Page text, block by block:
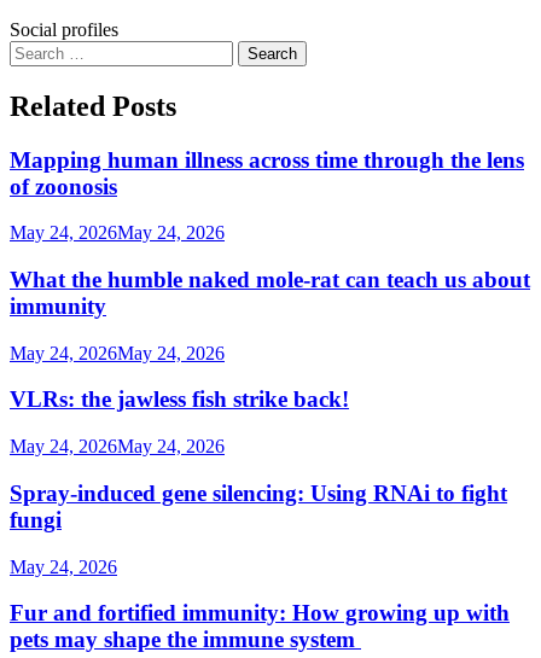
Social profiles
Search
for:
Related Posts
Mapping human illness across time through the lens
of zoonosis
May 24, 2026May 24, 2026
What the humble naked mole-rat can teach us about
immunity
May 24, 2026May 24, 2026
VLRs: the jawless fish strike back!
May 24, 2026May 24, 2026
Spray-induced gene silencing: Using RNAi to fight
fungi
May 24, 2026
Fur and fortified immunity: How growing up with
pets may shape the immune system